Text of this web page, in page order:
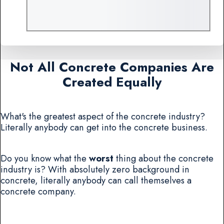
Not All Concrete Companies Are
Created Equally
What's the greatest aspect of the concrete industry?
Literally anybody can get into the concrete business.
Do you know what theworst thing about the concrete
industry is? With absolutely zero background in
concrete, literally anybody can call themselves a
concrete company.